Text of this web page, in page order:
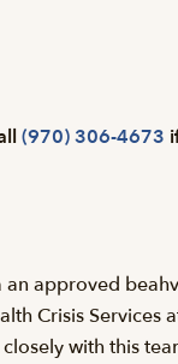
(970) 306-4673
approved
Crisis
with this